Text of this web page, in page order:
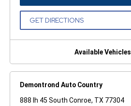
A
GET DIRECTIONS(OPEN
NEW
Available Vehicles
Demontrond Auto Country
888 Ih 45 South Conroe, TX 77304